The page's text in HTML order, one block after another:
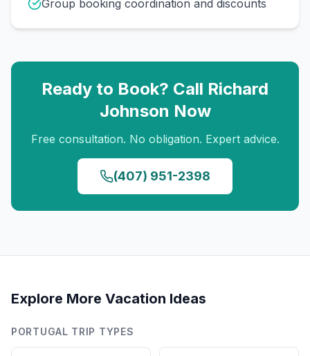
Group booking coordination and discounts
Ready to Book? Call Richard
Johnson Now
Free consultation. No obligation. Expert advice.
(407) 951-2398
Explore More Vacation Ideas
PORTUGAL TRIP TYPES